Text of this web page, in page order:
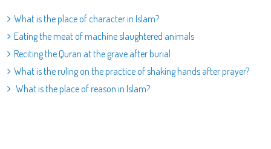
What is the place of character in Islam?
Eating the meat of machine slaughtered animals
Reciting the Quran at the grave after burial
What is the ruling on the practice of shaking hands after prayer?
What is the place of reason in Islam?